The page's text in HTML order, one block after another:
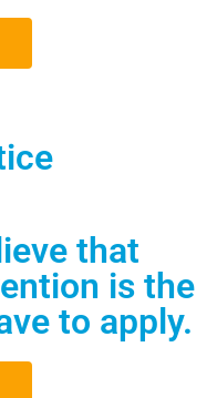
that
is the
to apply.